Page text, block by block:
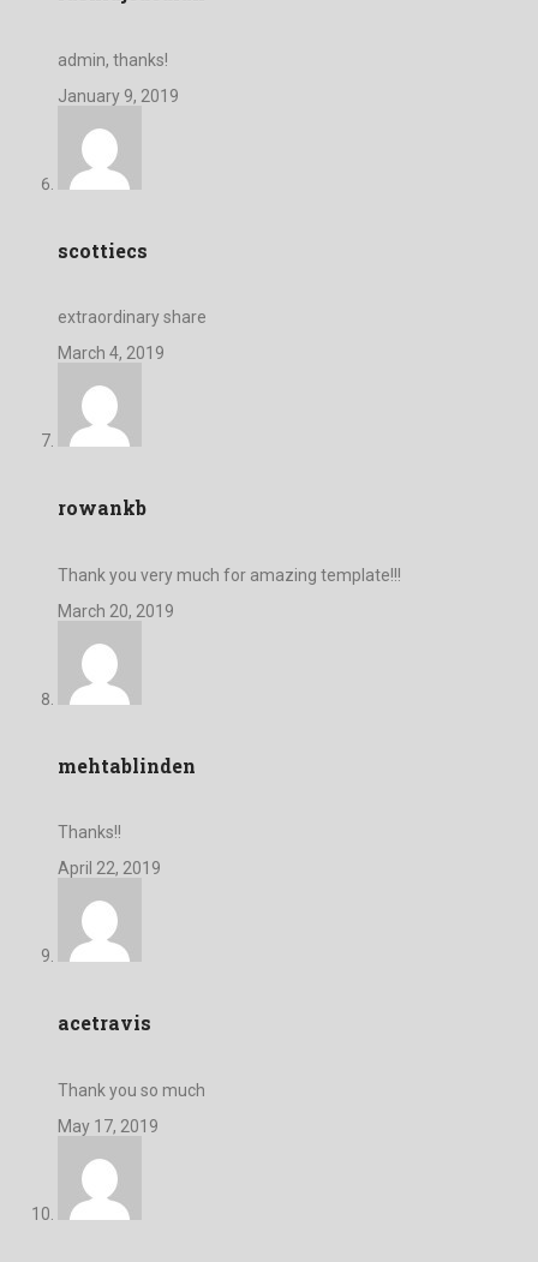
admin, thanks!
January 9, 2019
scottiecs
extraordinary share
March 4, 2019
rowankb
Thank you very much for amazing template!!!
March 20, 2019
mehtablinden
Thanks!!
April 22, 2019
acetravis
Thank you so much
May 17, 2019